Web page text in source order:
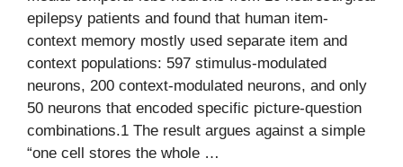
epilepsy patients and found that human item-
context memory mostly used separate item and
context populations: 597 stimulus-modulated
neurons, 200 context-modulated neurons, and only
50 neurons that encoded specific picture-question
combinations.1 The result argues against a simple
“one cell stores the whole …